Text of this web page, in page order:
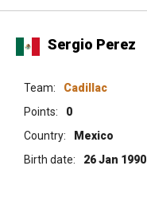
Sergio Perez
Team:
Cadillac
Points:
0
Country:
Mexico
Birth date:
26 Jan 1990